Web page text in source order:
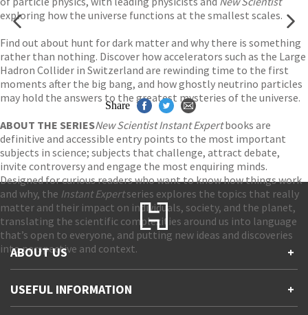
exploring how the universe functions at the smallest scales.
Find out about hunt for dark matter and why there is something
rather than nothing. Discover how accelerators such as the Large
Hadron Collider in Switzerland are rewinding time to the first
moments after the big bang, and how ghostly neutrino particles
may hold the answers to the greatest mysteries of the universe.
ABOUT THE SERIESNew Scientist Instant Expertbooks are
definitive and accessible entry points to the most important
subjects in science; subjects that challenge, attract debate,
invite controversy and engage the most enquiring minds.
Designed for curious readers who want to know how things work
and why, the Instant Expertseries explores the topics that really
matter and their impact on individuals, society, and the planet,
translating the scientific complexities around us into language
that’s open to everyone, and putting new ideas and discoveries
into perspective and context.
Share
ABOUT US +
Accessibility
Gender and Ethnicity pay gaps
USEFUL INFORMATION +